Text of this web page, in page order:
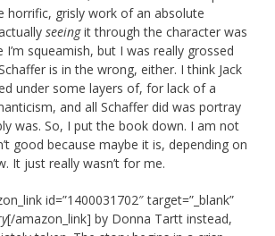
horrific, grisly work of an absolute
seeingit through the character was
squeamish, but I was really grossed
is in the wrong, either. I think Jack
under some layers of, for lack of a
and all Schaffer did was portray
was. So, I put the book down. I am not
good because maybe it is, depending on
It just really wasn’t for me.
id=”1400031702″ target=”_blank”
[/amazon_link] by Donna Tartt instead,